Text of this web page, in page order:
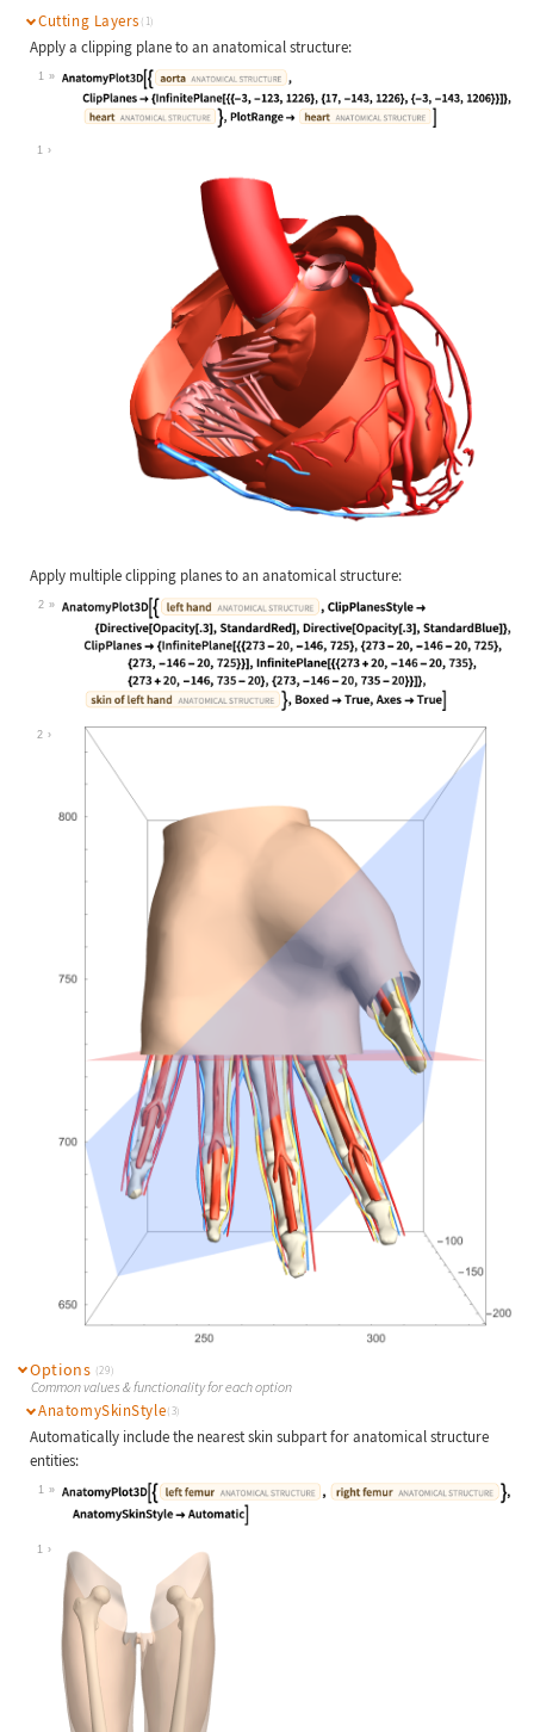
Cutting Layers (1)
Apply a clipping plane to an anatomical structure:
1
Wolfram Language code:
1
Apply multiple clipping planes to an anatomical structure:
2
Wolfram Language code:
2
Options (29)
Common values & functionality for each option
AnatomySkinStyle(3)
Automatically include the nearest skin subpart for anatomical structure
entities:
1
Wolfram Language code:
1